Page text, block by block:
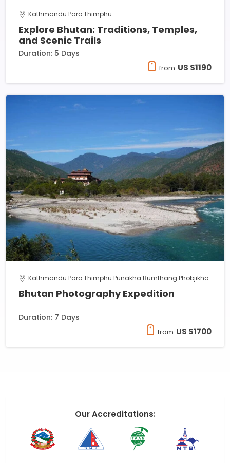
Kathmandu Paro Thimphu
Explore Bhutan: Traditions, Temples,
and Scenic Trails
Duration: 5 Days
from US $1190
Kathmandu Paro Thimphu Punakha Bumthang Phobjikha
Bhutan Photography Expedition
Duration: 7 Days
from US $1700
Our Accreditations: